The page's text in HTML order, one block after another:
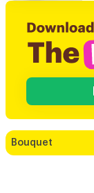
Bouquet